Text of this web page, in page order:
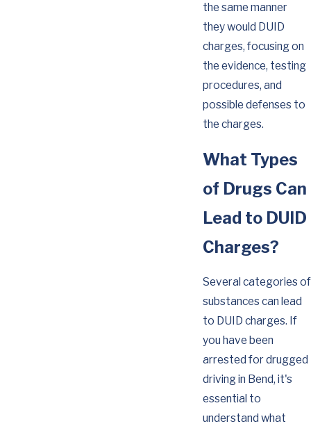
the same manner
they would DUID
charges, focusing on
the evidence, testing
procedures, and
possible defenses to
the charges.
What Types
of Drugs Can
Lead to DUID
Charges?
Several categories of
substances can lead
to DUID charges. If
you have been
arrested for drugged
driving in Bend, it's
essential to
understand what